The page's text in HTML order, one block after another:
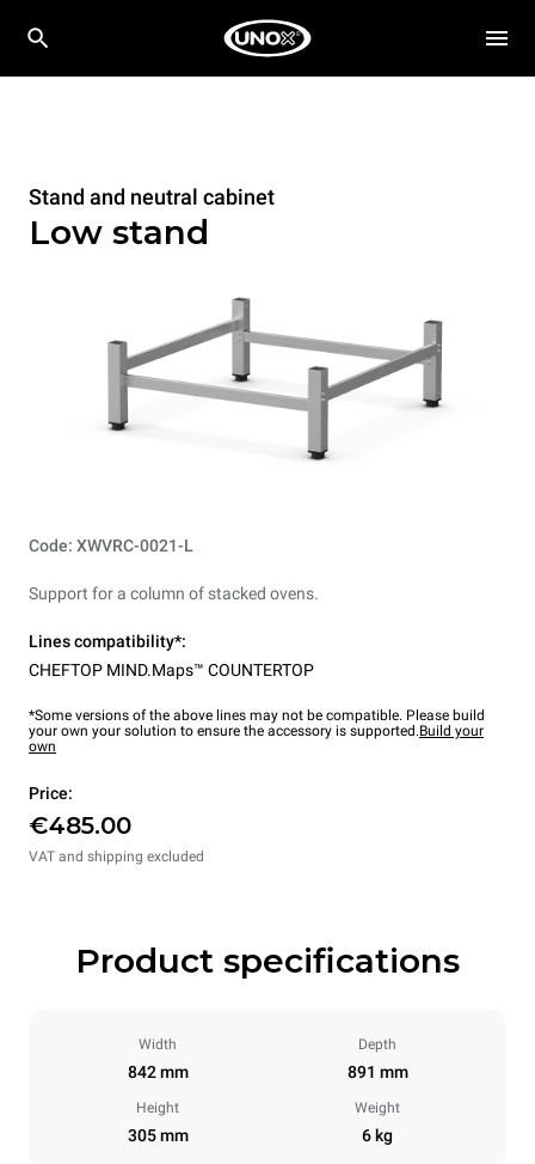
Stand and neutral cabinet
Low stand
Code: XWVRC-0021-L
Support for a column of stacked ovens.
Lines compatibility*:
CHEFTOP MIND.Maps™ COUNTERTOP
*Some versions of the above lines may not be compatible. Please build
your own your solution to ensure the accessory is supported.Build your
own
Price:
€485.00
VAT and shipping excluded
Product specifications
Width
842 mm
Depth
891 mm
Height
305 mm
Weight
6 kg